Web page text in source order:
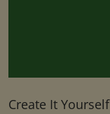
Create It Yourself